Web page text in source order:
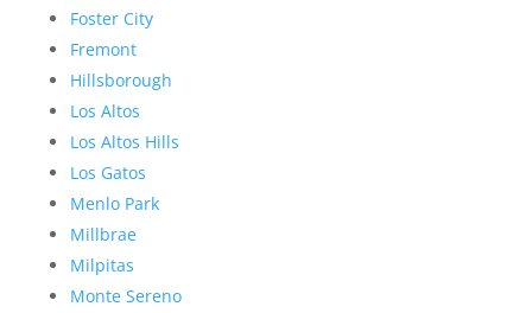
Foster City
Fremont
Hillsborough
Los Altos
Los Altos Hills
Los Gatos
Menlo Park
Millbrae
Milpitas
Monte Sereno